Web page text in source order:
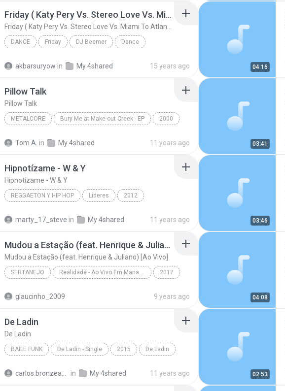
Friday ( Katy Pery Vs. Stereo Love Vs. Miami To Atlanta)
DANCE Friday DJ Beemer Dance
akbarsuryow in My 4shared 15 years ago 04:16
Pillow Talk
Pillow Talk
METALCORE Bury Me at Make-out Creek - EP 2000
Tom A. in My 4shared 11 years ago 03:41
Hipnotízame - W & Y
Hipnotízame - W & Y
REGGAETON Y HIP HOP Líderes 2012
marty_17_steve in My 4shared 11 years ago 03:46
Mudou a Estação (feat. Henrique & Juliano) [Ao Vivo]
Mudou a Estação (feat. Henrique & Juliano) [Ao Vivo]
SERTANEJO Realidade - Ao Vivo Em Manaus 2017
glaucinho_2009 9 years ago 04:08
De Ladin
De Ladin
BAILE FUNK De Ladin - Single 2015 De Ladin
in My 4shared 11 years ago 02:53